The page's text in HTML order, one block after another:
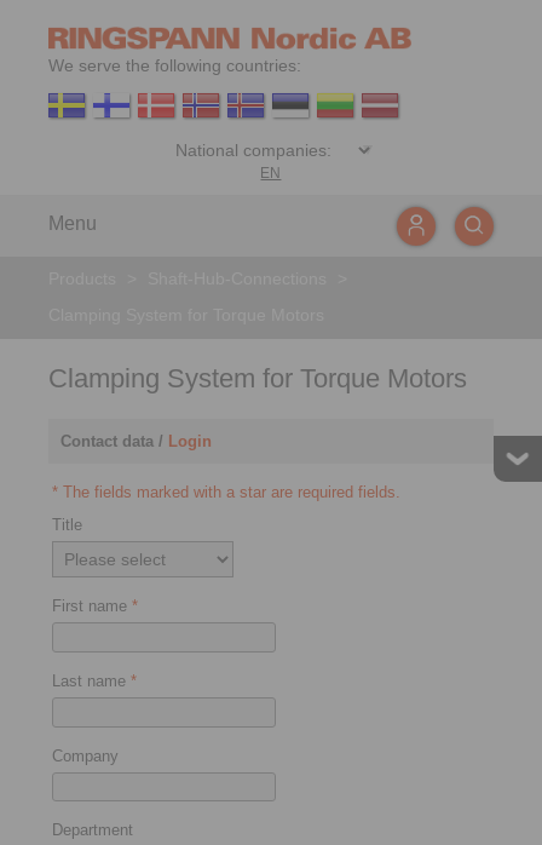
We serve the following countries:
EN
Menu
Clamping System for Torque Motors
Contact data / Login
* The fields marked with a star are required fields.
Title
First name *
Last name *
Company
Department